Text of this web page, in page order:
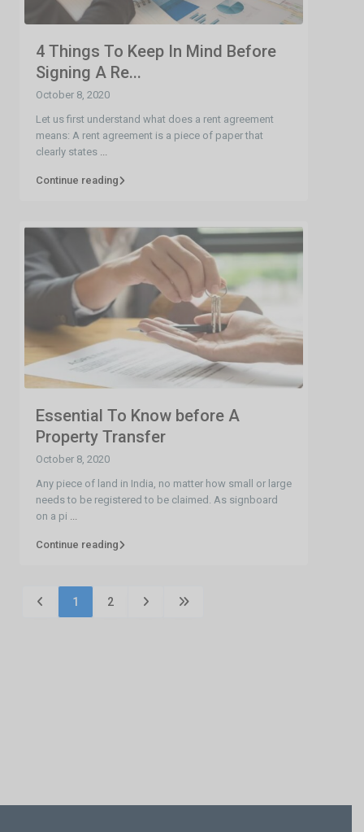
4 Things To Keep In Mind Before
Signing A Re...
October 8, 2020
Let us first understand what does a rent agreement
means: A rent agreement is a piece of paper that
clearly states ...
Continue reading
Essential To Know before A
Property Transfer
October 8, 2020
Any piece of land in India, no matter how small or large
needs to be registered to be claimed. As signboard
on a pi ...
Continue reading
1 2